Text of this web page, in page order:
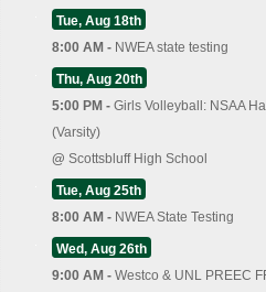
Tue, Aug 18th
8:00 AM - NWEA state testing
Thu, Aug 20th
5:00 PM - Girls Volleyball: NSAA
(Varsity)
@ Scottsbluff High School
Tue, Aug 25th
8:00 AM - NWEA State Testing
Wed, Aug 26th
9:00 AM - Westco & UNL PREEC